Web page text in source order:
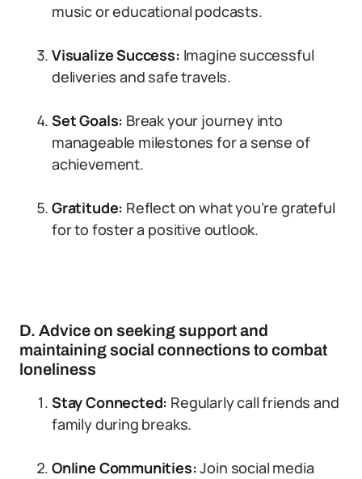
music or educational podcasts.
Visualize Success: Imagine successful
deliveries and safe travels.
Set Goals: Break your journey into
manageable milestones for a sense of
achievement.
Gratitude: Reflect on what you’re grateful
for to foster a positive outlook.
D. Advice on seeking support and
maintaining social connections to combat
loneliness
Stay Connected: Regularly call friends and
family during breaks.
Online Communities:Join social media